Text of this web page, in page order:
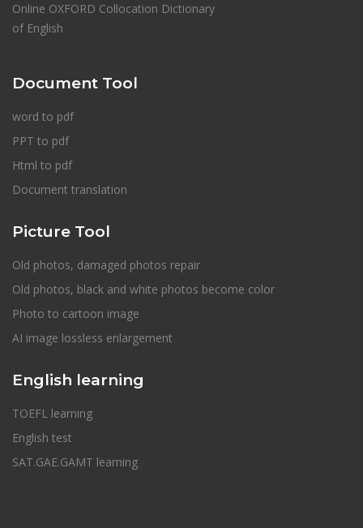
Online OXFORD Collocation Dictionary
of English
Document Tool
word to pdf
PPT to pdf
Html to pdf
Document translation
Picture Tool
Old photos, damaged photos repair
Old photos, black and white photos become color
Photo to cartoon image
AI image lossless enlargement
English learning
TOEFL learning
English test
SAT.GAE.GAMT learning